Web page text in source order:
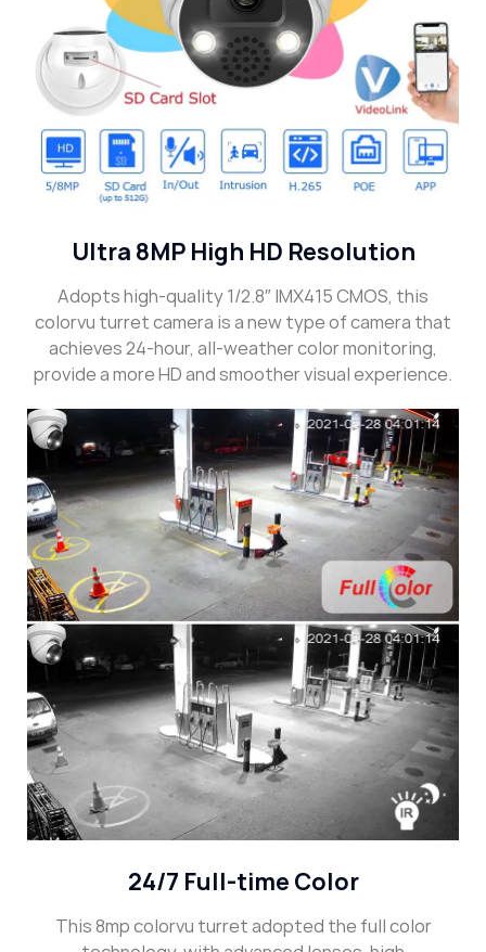
Ultra 8MP High HD Resolution
Adopts high-quality 1/2.8″ IMX415 CMOS, this
colorvu turret camera is a new type of camera that
achieves 24-hour, all-weather color monitoring,
provide a more HD and smoother visual experience.
24/7 Full-time Color
This 8mp colorvu turret adopted the full color